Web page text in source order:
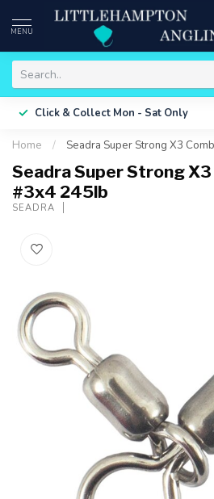
MENU
Click & Collect Mon - Sat Only
Home / Seadra Super Strong X3
Seadra Super Strong
#3x4 245lb
SEADRA